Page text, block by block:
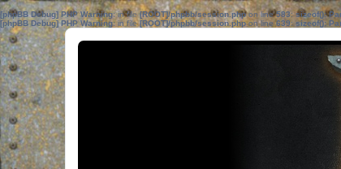
[phpBB Debug] PHP Warning: in file[ROOT]/phpbb/session.phpon line583:sizeof():
[phpBB Debug] PHP Warning: in file[ROOT]/phpbb/session.phpon line639: sizeof():